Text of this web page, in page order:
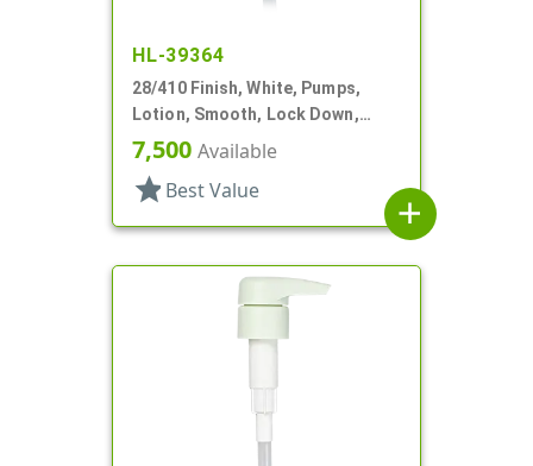
HL-39364
28/410 Finish, White, Pumps,
Lotion, Smooth, Lock Down,
2.5cc, 9 11/16" DT
7,500 Available
star Best Value
add